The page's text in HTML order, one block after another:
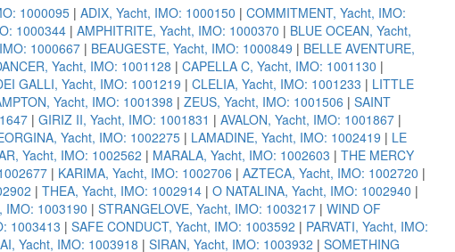
1000095 | ADIX, Yacht, IMO: 1000150 | COMMITMENT, Yacht, IMO:
1000344 | AMPHITRITE, Yacht, IMO: 1000370 | BLUE OCEAN, Yacht,
1000667 | BEAUGESTE, Yacht, IMO: 1000849 | BELLE AVENTURE,
Yacht, IMO: 1001128 | CAPELLA C, Yacht, IMO: 1001130 |
GALLI, Yacht, IMO: 1001219 | CLELIA, Yacht, IMO: 1001233 | LITTLE
Yacht, IMO: 1001398 | ZEUS, Yacht, IMO: 1001506 | SAINT
| GIRIZ II, Yacht, IMO: 1001831 | AVALON, Yacht, IMO: 1001867 |
Yacht, IMO: 1002275 | LAMADINE, Yacht, IMO: 1002419 | LE
Yacht, IMO: 1002562 | MARALA, Yacht, IMO: 1002603 | THE MERCY
| KARIMA, Yacht, IMO: 1002706 | AZTECA, Yacht, IMO: 1002720 |
| THEA, Yacht, IMO: 1002914 | O NATALINA, Yacht, IMO: 1002940 |
IMO: 1003190 | STRANGELOVE, Yacht, IMO: 1003217 | WIND OF
1003413 | SAFE CONDUCT, Yacht, IMO: 1003592 | PARVATI, Yacht, IMO:
Yacht, IMO: 1003918 | SIRAN, Yacht, IMO: 1003932 | SOMETHING